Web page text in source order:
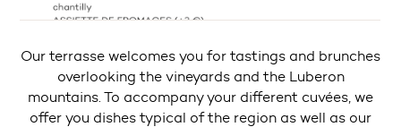
Our terrasse welcomes you for tastings and brunches
overlooking the vineyards and the Luberon
mountains. To accompany your different cuvées, we
offer you dishes typical of the region as well as our